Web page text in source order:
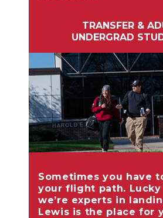
TRANSFER &
UNDERGRAD
Sometimes you have
your flight path.
we’re experts in
Lewis is the place for